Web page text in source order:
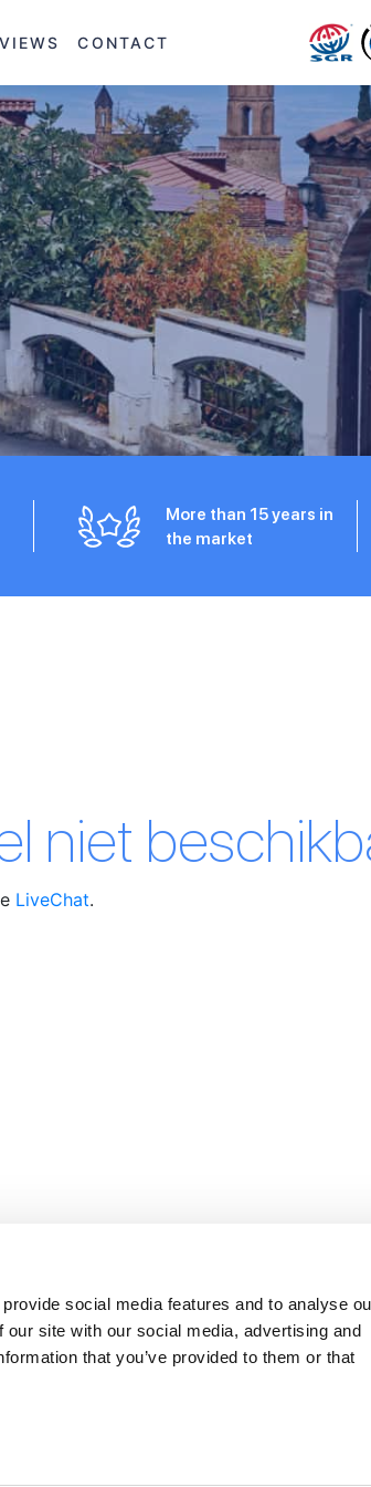
social media features and to analyse
site with our social media, advertising and
that you’ve provided to them or that
CONTACT
More than 15 years in
the market
niet
LiveChat.
REVIEWS